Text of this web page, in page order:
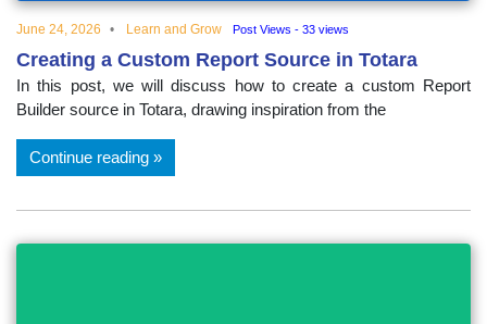
June 24, 2026 Learn and Grow Post Views - 33 views
Creating a Custom Report Source in Totara
In this post, we will discuss how to create a custom Report
Builder source in Totara, drawing inspiration from the
Continue reading